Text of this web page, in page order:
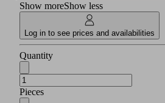
Show moreShow less
Log in to see prices and availabilities
Quantity
Pieces